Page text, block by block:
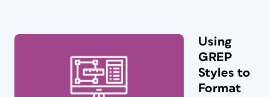
Using
GREP
Styles to
Format